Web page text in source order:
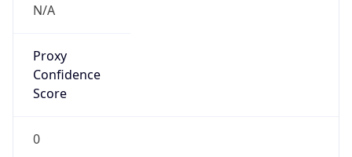
N/A
Proxy
Confidence
Score
0